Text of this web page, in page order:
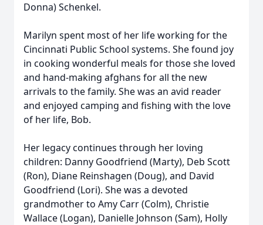
Donna) Schenkel.
Marilyn spent most of her life working for the
Cincinnati Public School systems. She found joy
in cooking wonderful meals for those she loved
and hand-making afghans for all the new
arrivals to the family. She was an avid reader
and enjoyed camping and fishing with the love
of her life, Bob.
Her legacy continues through her loving
children: Danny Goodfriend (Marty), Deb Scott
(Ron), Diane Reinshagen (Doug), and David
Goodfriend (Lori). She was a devoted
grandmother to Amy Carr (Colm), Christie
Wallace (Logan), Danielle Johnson (Sam), Holly